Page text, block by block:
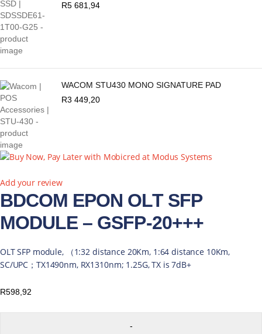
R5 681,94
WACOM STU430 MONO SIGNATURE PAD
R3 449,20
Add your review
BDCOM EPON OLT SFP
MODULE – GSFP-20+++
OLT SFP module, （1:32 distance 20Km, 1:64 distance 10Km,
SC/UPC；TX1490nm, RX1310nm; 1.25G, TX is 7dB+
R598,92